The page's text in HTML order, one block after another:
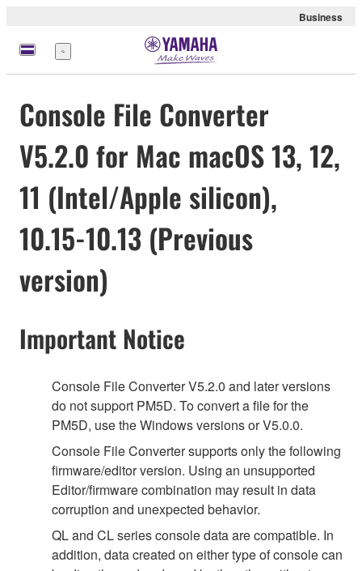
Business
Menu
Console File Converter
V5.2.0 for Mac macOS 13, 12,
11 (Intel/Apple silicon),
10.15-10.13 (Previous
version)
Important Notice
Console File Converter V5.2.0 and later versions
do not support PM5D. To convert a file for the
PM5D, use the Windows versions or V5.0.0.
Console File Converter supports only the following
firmware/editor version. Using an unsupported
Editor/firmware combination may result in data
corruption and unexpected behavior.
QL and CL series console data are compatible. In
addition, data created on either type of console can